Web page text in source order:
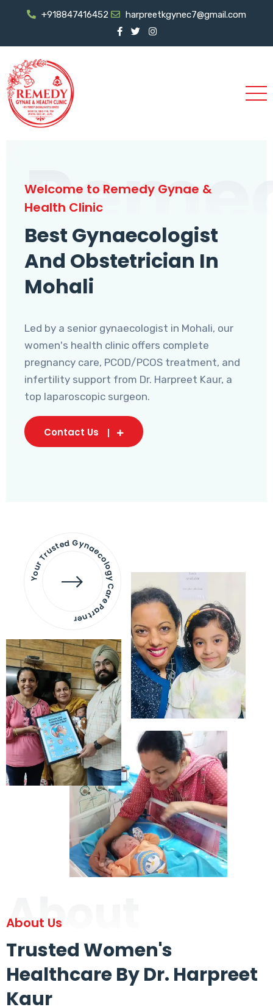
+918847416452 harpreetkgynec7@gmail.com
Welcome to Remedy Gynae &
Health Clinic
Best Gynaecologist
And Obstetrician In
Mohali
Led by a senior gynaecologist in Mohali, our
women's health clinic offers complete
pregnancy care, PCOD/PCOS treatment, and
infertility support from Dr. Harpreet Kaur, a
top laparoscopic surgeon.
Contact Us
Your Trusted Gynaecology
Care Partner
About
About Us
Trusted Women's
Healthcare By Dr. Harpreet
Kaur